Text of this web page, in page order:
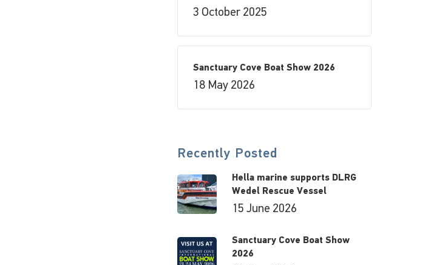
3 October 2025
Sanctuary Cove Boat Show 2026
18 May 2026
Recently Posted
Hella marine supports DLRG
Wedel Rescue Vessel
15 June 2026
Sanctuary Cove Boat Show
2026